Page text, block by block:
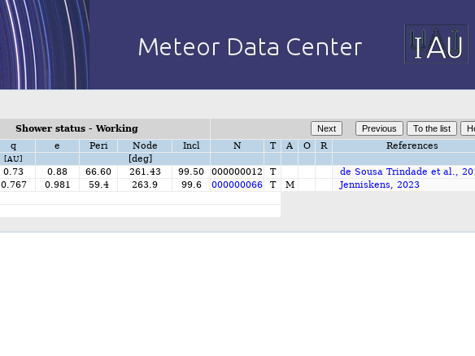
Shower status - Working
q e Peri Node Incl N T A O R References
[AU]
[deg]
0.73 0.88 66.60 261.43 99.50 000000012 T
de Sousa Trindade et al.,
0.767 0.981 59.4 263.9 99.6 000000066 T M
Jenniskens, 2023